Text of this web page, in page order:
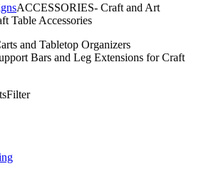
ACCESSORIES- Craft and Art
Table Accessories
and Tabletop Organizers
Bars and Leg Extensions for Craft
Filter